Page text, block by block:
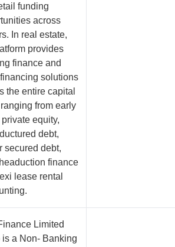
funding
across
In real estate,
provides
finance and
solutions
the entire capital
from early
equity,
debt,
secured debt,
finance
lease rental
Limited
is a Non- Banking